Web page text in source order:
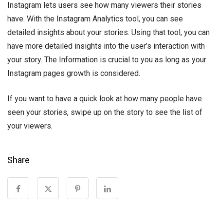
Instagram lets users see how many viewers their stories
have. With the Instagram Analytics tool, you can see
detailed insights about your stories. Using that tool, you can
have more detailed insights into the user’s interaction with
your story. The Information is crucial to you as long as your
Instagram pages growth is considered.
If you want to have a quick look at how many people have
seen your stories, swipe up on the story to see the list of
your viewers.
Share